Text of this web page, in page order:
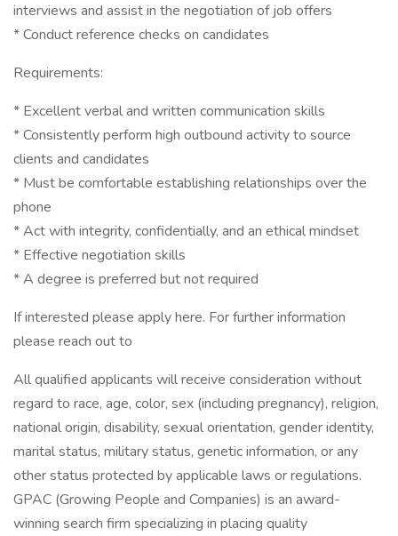
interviews and assist in the negotiation of job offers
* Conduct reference checks on candidates
Requirements:
* Excellent verbal and written communication skills
* Consistently perform high outbound activity to source
clients and candidates
* Must be comfortable establishing relationships over the
phone
* Act with integrity, confidentially, and an ethical mindset
* Effective negotiation skills
* A degree is preferred but not required
If interested please apply here. For further information
please reach out to
All qualified applicants will receive consideration without
regard to race, age, color, sex (including pregnancy), religion,
national origin, disability, sexual orientation, gender identity,
marital status, military status, genetic information, or any
other status protected by applicable laws or regulations.
GPAC (Growing People and Companies) is an award-
winning search firm specializing in placing quality